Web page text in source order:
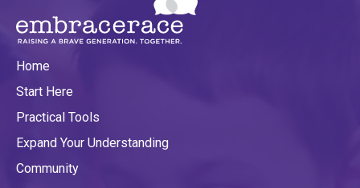
Home
Start Here
Practical Tools
Expand Your Understanding
Community